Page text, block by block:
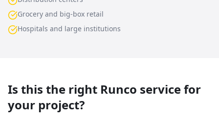
Grocery and big-box retail
Hospitals and large institutions
Is this the right Runco service for
your project?